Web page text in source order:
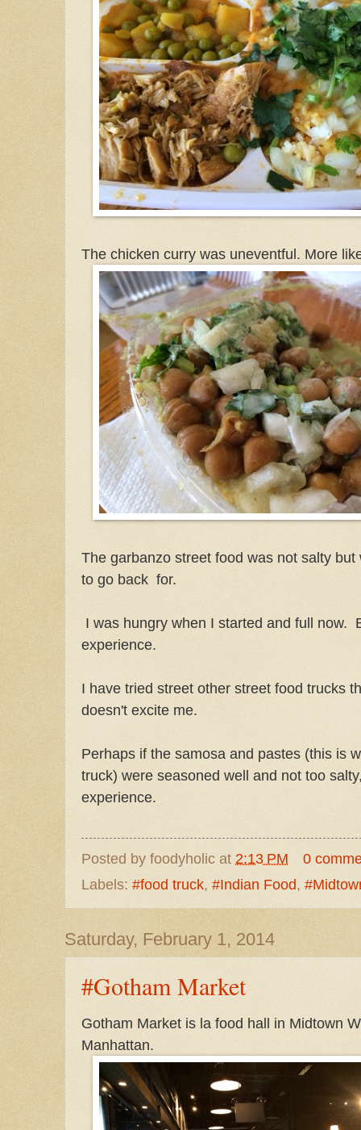
The chicken curry was uneventful. More
The garbanzo street food was not salty
to go back for.
I was hungry when I started and full now.
experience.
I have tried street other street food trucks
doesn't excite me.
Perhaps if the samosa and pastes (this is
truck) were seasoned well and not too
experience.
Posted by foodyholic at 2:13 PM
0
Labels: #food truck, #Indian Food,
Saturday, February 1, 2014
#Gotham Market
Gotham Market is la food hall in Midtown
Manhattan.